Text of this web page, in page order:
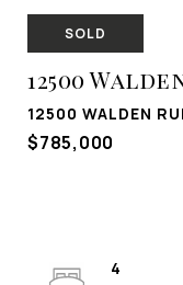
SOLD
12500
12500 WALDEN
$785,000
4